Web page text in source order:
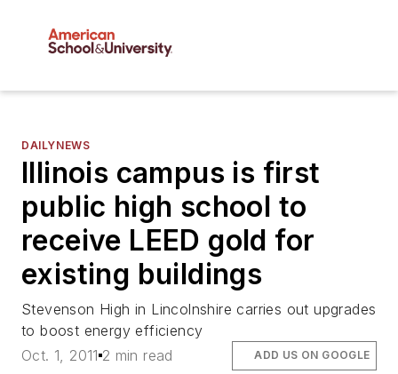
DAILYNEWS
Illinois campus is first
public high school to
receive LEED gold for
existing buildings
Stevenson High in Lincolnshire carries out upgrades
to boost energy efficiency
Oct. 1, 2011 2 min read ADD US ON GOOGLE